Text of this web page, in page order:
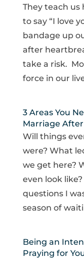
They teach us
to say “I love
bandage up
after
take a risk.
force in our
3 Areas You
Marriage
Will things
were? What
we get here?
even look
questions I
season of
Being an
Praying for